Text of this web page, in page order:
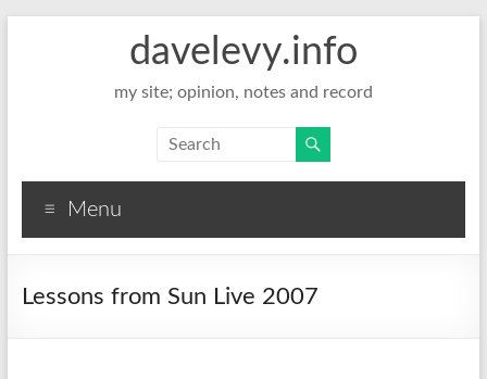
davelevy.info
my site; opinion, notes and record
Menu
Lessons from Sun Live 2007